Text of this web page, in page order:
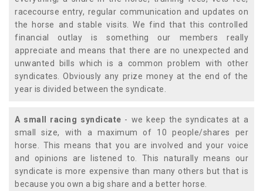
racecourse entry, regular communication and updates on
the horse and stable visits. We find that this controlled
financial outlay is something our members really
appreciate and means that there are no unexpected and
unwanted bills which is a common problem with other
syndicates. Obviously any prize money at the end of the
year is divided between the syndicate.
A small racing syndicate - we keep the syndicates at a
small size, with a maximum of 10 people/shares per
horse. This means that you are involved and your voice
and opinions are listened to. This naturally means our
syndicate is more expensive than many others but that is
because you own a big share and a better horse.